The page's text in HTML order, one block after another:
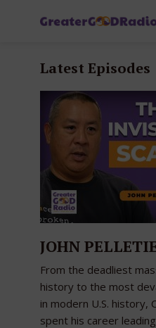
Latest Episodes
JOHN
From the deadliest
history to the most
in modern U.S. history,
spent his career